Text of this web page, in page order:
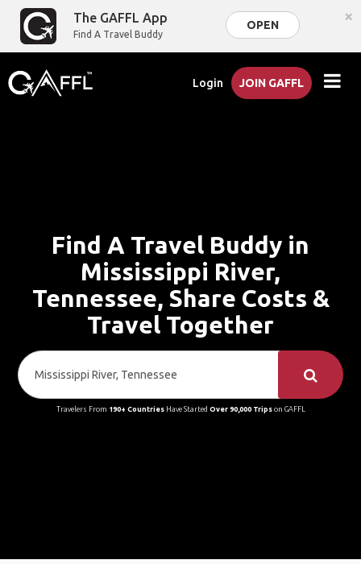
The GAFFL App
Find A Travel Buddy
OPEN ×
Login JOIN GAFFL
Find A Travel Buddy in
Mississippi River,
Tennessee, Share Costs &
Travel Together
Travelers From 190+ CountriesHave Started Over 90,000 Tripson GAFFL